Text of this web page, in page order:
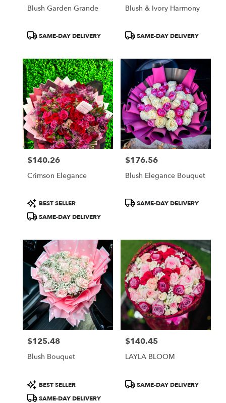
Blush Garden Grande
ProductSAME-DAY DELIVERY
Blush & Ivory Harmony
ProductSAME-DAY DELIVERY
Price:
$140.26
Crimson Elegance
Product
Tags:
BEST SELLER
SAME-DAY DELIVERY
Price:
$176.56
Blush Elegance Bouquet
ProductSAME-DAY DELIVERY
Price:
$125.48
Blush Bouquet
Product
Tags:
BEST SELLER
SAME-DAY DELIVERY
Price:
$140.45
LAYLA BLOOM
ProductSAME-DAY DELIVERY